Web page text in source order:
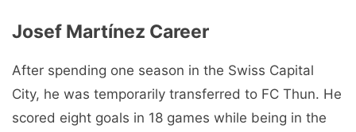
Josef Martínez Career
After spending one season in the Swiss Capital
City, he was temporarily transferred to FC Thun. He
scored eight goals in 18 games while being in the